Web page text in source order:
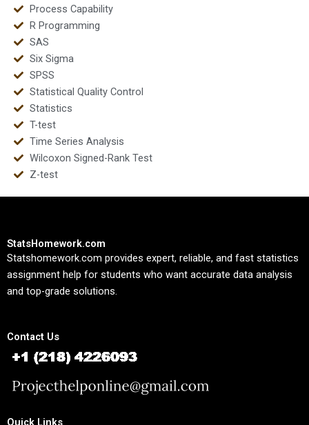
Process Capability
R Programming
SAS
Six Sigma
SPSS
Statistical Quality Control
Statistics
T-test
Time Series Analysis
Wilcoxon Signed-Rank Test
Z-test
StatsHomework.com
Statshomework.com provides expert, reliable, and fast statistics
assignment help for students who want accurate data analysis
and top-grade solutions.
Contact Us
Quick Links